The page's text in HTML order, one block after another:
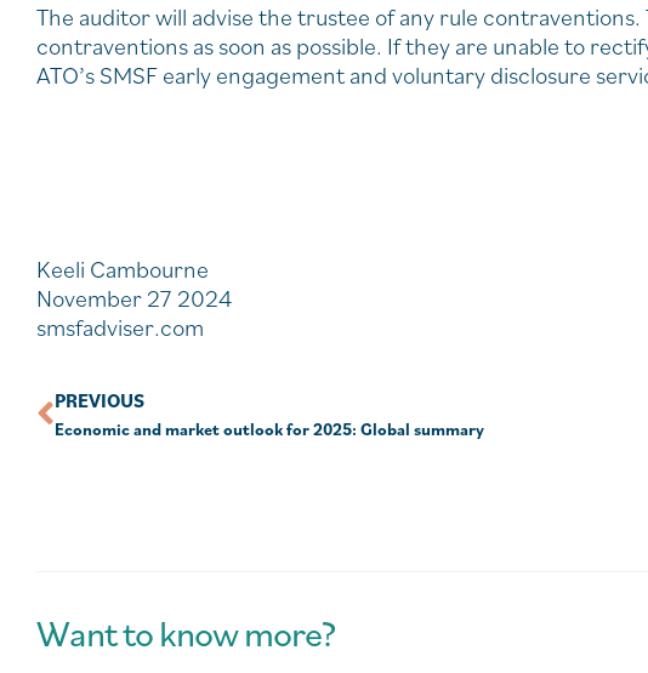
The auditor will advise the trustee of any rule
contraventions as soon as possible. If they are unable to
ATO’s SMSF early engagement and voluntary disclosure
Keeli Cambourne
November 27 2024
smsfadviser.com
PREVIOUS
Economic and market outlook for 2025: Global summary
Want to know more?